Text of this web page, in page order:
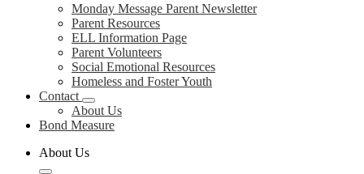
Monday Message Parent Newsletter
Parent Resources
ELL Information Page
Parent Volunteers
Social Emotional Resources
Homeless and Foster Youth
Contact
About Us
Bond Measure
About Us